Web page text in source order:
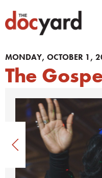
MONDAY, OCTOBER 1,
The